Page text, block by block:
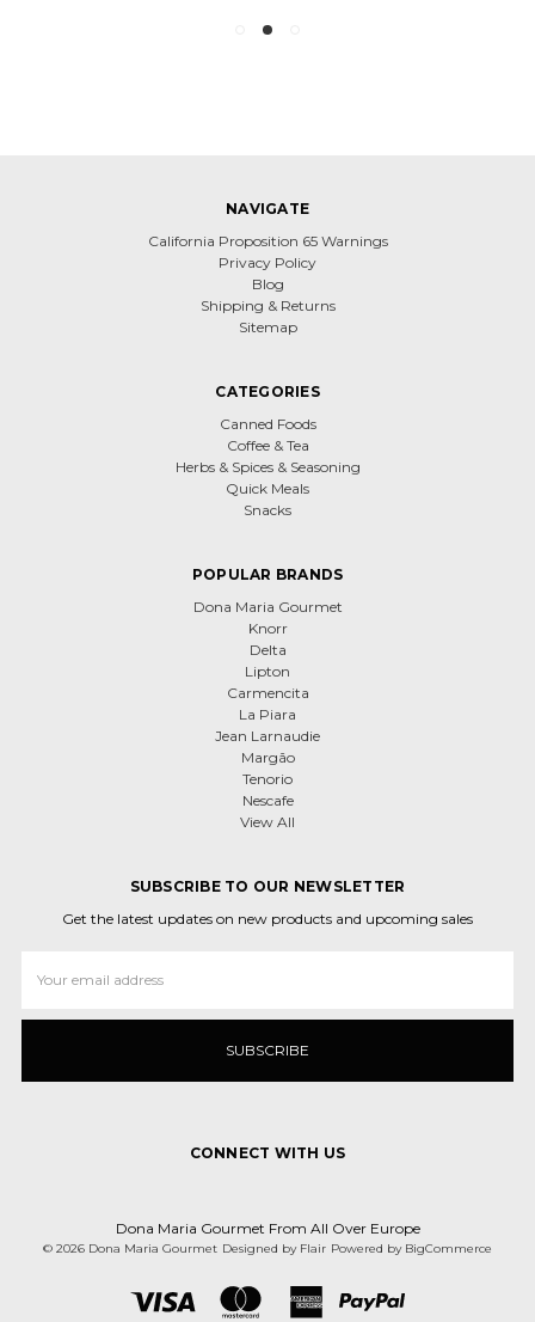
NAVIGATE
California Proposition 65 Warnings
Privacy Policy
Blog
Shipping & Returns
Sitemap
CATEGORIES
Canned Foods
Coffee & Tea
Herbs & Spices & Seasoning
Quick Meals
Snacks
POPULAR BRANDS
Dona Maria Gourmet
Knorr
Delta
Lipton
Carmencita
La Piara
Jean Larnaudie
Margão
Tenorio
Nescafe
View All
SUBSCRIBE TO OUR NEWSLETTER
Get the latest updates on new products and upcoming sales
Address
CONNECT WITH US
Dona Maria Gourmet From All Over Europe
© 2026 Dona Maria Gourmet Designed by Flair Powered by BigCommerce